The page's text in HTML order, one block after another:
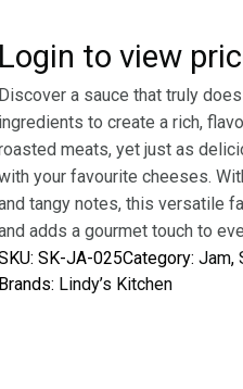
Login to view
Discover a sauce that truly
ingredients to create a rich,
meats, yet just as
your favourite cheeses.
tangy notes, this versatile
adds a gourmet touch to
SK-JA-025Category: Jam,
Brands: Lindy’s Kitchen